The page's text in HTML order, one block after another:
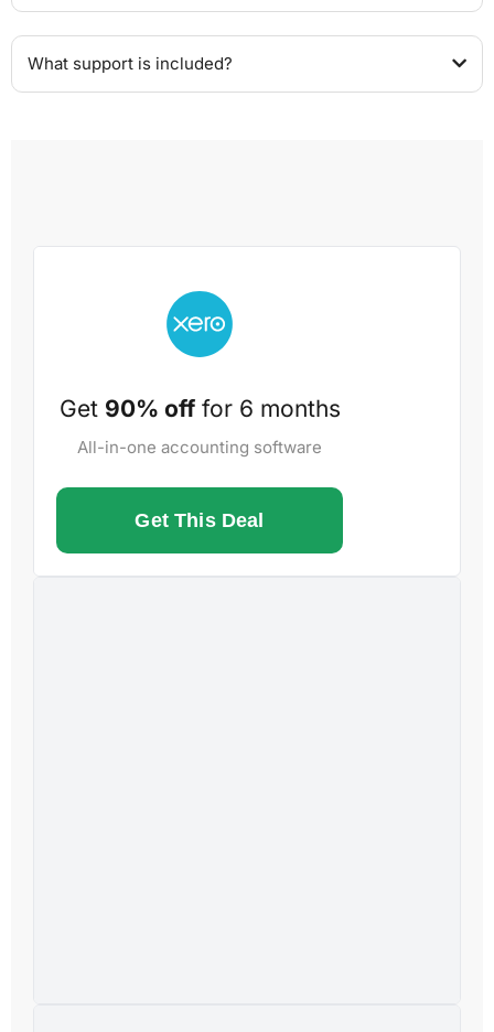
What support is included?
Get 90% offfor 6 months
All-in-one accounting software
Get This Deal